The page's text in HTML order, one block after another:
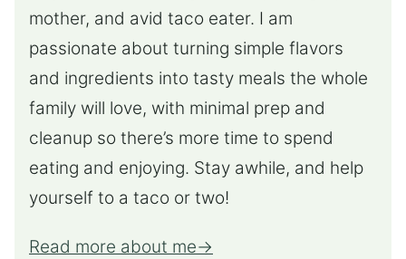
mother, and avid taco eater. I am
passionate about turning simple flavors
and ingredients into tasty meals the whole
family will love, with minimal prep and
cleanup so there’s more time to spend
eating and enjoying. Stay awhile, and help
yourself to a taco or two!
Read more about me